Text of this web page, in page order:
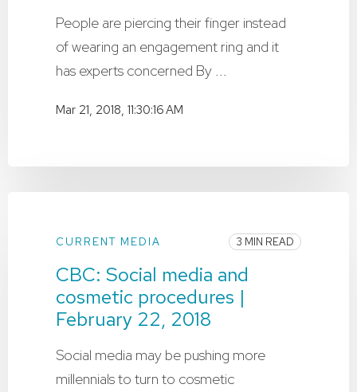
People are piercing their finger instead
of wearing an engagement ring and it
has experts concerned By ...
Mar 21, 2018, 11:30:16 AM
CURRENT MEDIA 3 MIN READ
CBC: Social media and
cosmetic procedures |
February 22, 2018
Social media may be pushing more
millennials to turn to cosmetic